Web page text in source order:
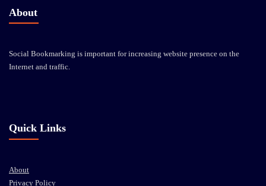
About
Social Bookmarking is important for increasing website presence on the
Internet and traffic.
Quick Links
About
Privacy Policy